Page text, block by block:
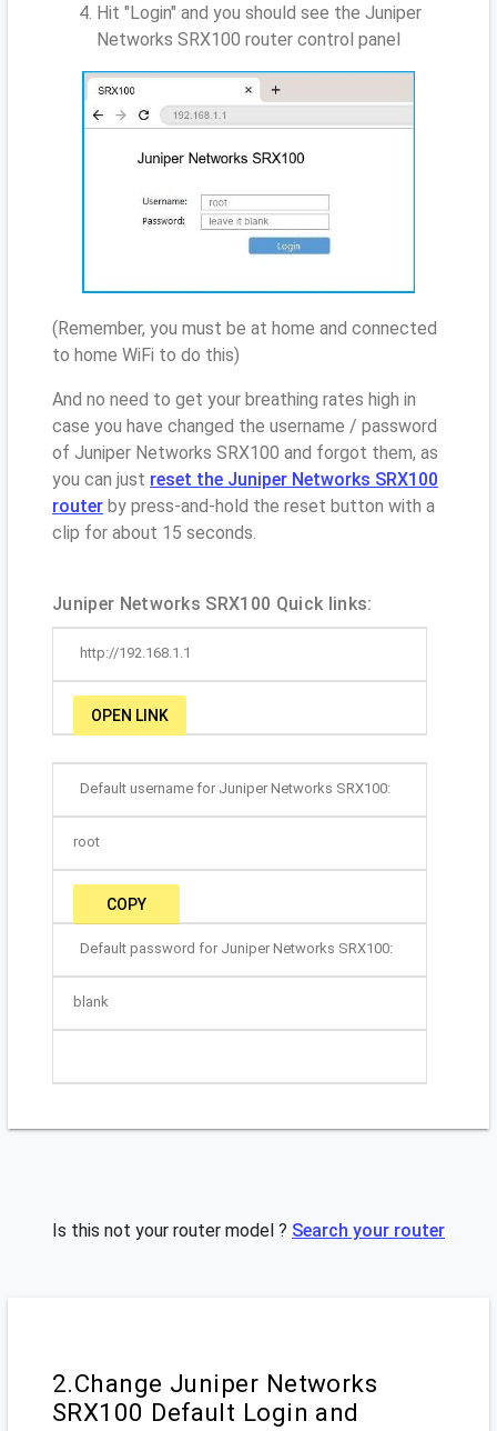
Hit "Login" and you should see the Juniper
Networks SRX100 router control panel
(Remember, you must be at home and connected
to home WiFi to do this)
And no need to get your breathing rates high in
case you have changed the username / password
of Juniper Networks SRX100 and forgot them, as
you can just reset the Juniper Networks SRX100
router by press-and-hold the reset button with a
clip for about 15 seconds.
Juniper Networks SRX100 Quick links:
http://192.168.1.1
OPEN LINK
Default username for Juniper Networks SRX100:
root
COPY
Default password for Juniper Networks SRX100:
blank
Is this not your router model ? Search your router
2.Change Juniper Networks
SRX100 Default Login and